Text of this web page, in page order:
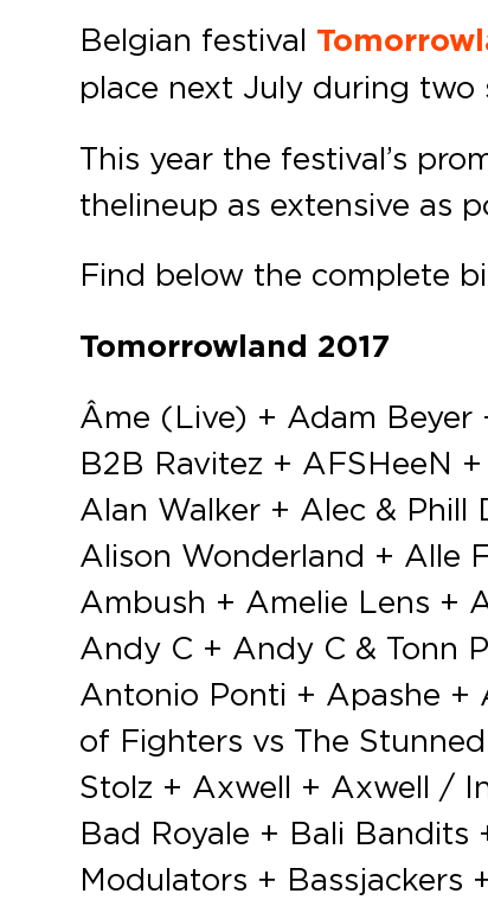
Belgian festival
place next July during two
This year the festival’s
the lineup as extensive as
Find below the complete
Tomorrowland 2017
Âme (Live) + Adam Beyer + Adaro + Adrenalize + Adriatique + Afrojack + Afrojack B2B D.O.D B2B Ravitez + AFSHeeN + Agents Of Time + Airscape + Airwave + Akira + Alan Fitzpatrick + Alan Walker + Alec & Phill Da Cunha + Alesso + Alex Adair + Alex M.O.R.P.H. + Alien Project + Alison Wonderland + Alle Farben + ALOK + Alpha Party + Alpha2 + Aly & Fila + Amare + Ambush + Amelie Lens + ANBU (Live) + Andrea Oliva + Andrés Campo + Andrew Rayel + Andy C + Andy C & Tonn Piper + Andy Moor + Angemi + Angerfist + Annie Hall + ANOTR + Antonio Ponti + Apashe + Arctic Moon + Arkline + Armin Van Buuren + Art Department + Art of Fighters vs The Stunned Guys + Atmozfears + ATTARI + Audiotricz + Axel Haube & Arno Stolz + Axwell + Axwell / Ingrosso + B-Front + B. Traits + B2B Soundsystem + Baba Stiltz + Bad Royale + Bali Bandits + Barry Fore + Basement Sounds + Bass Chaserz + Bass-D + Bass Modulators + Bassjackers + Bastian Bux + Baz & Simplistix + Be Svendsen + Bedouin + Ben Gold + Ben Klock + Ben Nicky + Ben Remember + Ben Sims & James Ruskin + Benny Benassi + Benny Rodrigues + Bensley + Bestien + Billy Kenny + Birds of Mind + Black Coffee + Blackout Boy + Blade & Beard + Blasterjaxx + Blastoyz + Blonde + Bob Sinclar + Bobby Nourmand + Boehm + Bollen & Fichtner + Bonzai All Stars + Booka Shade + Borealis + Borgore + Bottai + Bountyhunter + Boys Noize + Breathe Carolina + Bredren + Brennan Heart + Brian Cross + Britta Unders + Bruno Martini + Camelphat + Camo & Krooked + Carl Cox + Carola Pisaturo + Carta B2B Curtis + Caspar + Cassius + Cedric Gervais + Cemode & Philip + Cesqeaux + Chantal + Charlotte de Witte + Charlotte de Witte b2b One Track Brain + Charly Lownoise + Charly Lownoise & Mental Theo + Cheat Codes + Cherry Moon Live + Chocolate Puma + Chris Lake + Chris Liebing + Christian82. & L.Bossa + Chuckie + Chus & Ceballos + Cirez D + Claptone + Claude VonStroke + CMC$ + Coco Cole + Codeko + Compuphonic + Conro + Const + Coone + Cosmic Gate + Craig David presents TS5 + Cristophe + Crude Intentions + Curbi + Curtis Alto (Live) + CYA + D’Angello & Francis + D-Block & S-te-Fan + D.O.D + D-wayne + Da Tweekaz + Dannic + Danny Howard + Dante Klein + Daoud + Dark Drake + Darren Porter vs James Dymond + Darude + Dauw & Schemering + Dave Clarke + Dave Lambert + David Gravell + David Guetta + David Mears + Davoodi + De la Swing + Deadmau5 + Deepend + Deetox + Delafino + Delafino & Luna Fino + Delete + Deltano + Dennis Cartier + Detest vs Tymon + Deuxfwa + Deve & Matizz + Didier Beydts + Diego Miranda + Digicult + Digital Farm Animals + DiMaro + Dimension + Dimitri Vegas & Like Mike + Dimitri Wouters + Dino Lenny + Dirtcaps vs LNY TNZ + Disciples + Disco Dasco + Dixon + Dj EU + DJ F.R.A.N.K + Dj Fire + Dj Ghost + DJ Isaac + Dj Licious + Dj Luk + Dj Qlalane + DJ